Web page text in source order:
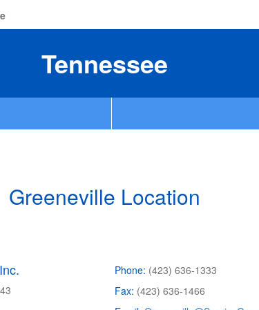
Tennessee
Greeneville Location
Phone: (423) 636-1333
Fax: (423) 636-1466